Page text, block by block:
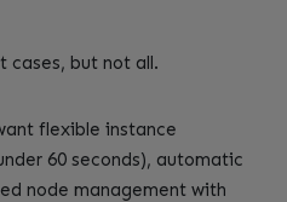
cases, but not all.
flexible instance
60 seconds), automatic
node management with